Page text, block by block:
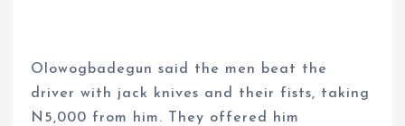
Olowogbadegun said the men beat the
driver with jack knives and their fists, taking
N5,000 from him. They offered him